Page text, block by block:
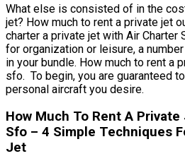
What else is consisted of in the
jet? How much to rent a private jet
charter a private jet with Air Charter
for organization or leisure, a
in your bundle. How much to rent a
sfo. To begin, you are guaranteed
personal aircraft you desire.
How Much To Rent A
Sfo – 4 Simple Techniques
Jet